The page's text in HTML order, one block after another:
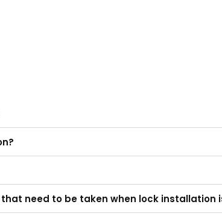
need to be taken when lock installation